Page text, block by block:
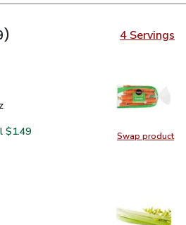
4 Servings
Swap product
Swap
- 16 Oz
Prepacked - 16 Oz
$1.49